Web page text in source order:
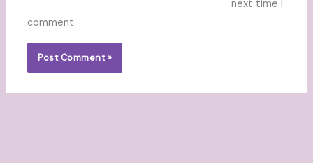
next time I
comment.